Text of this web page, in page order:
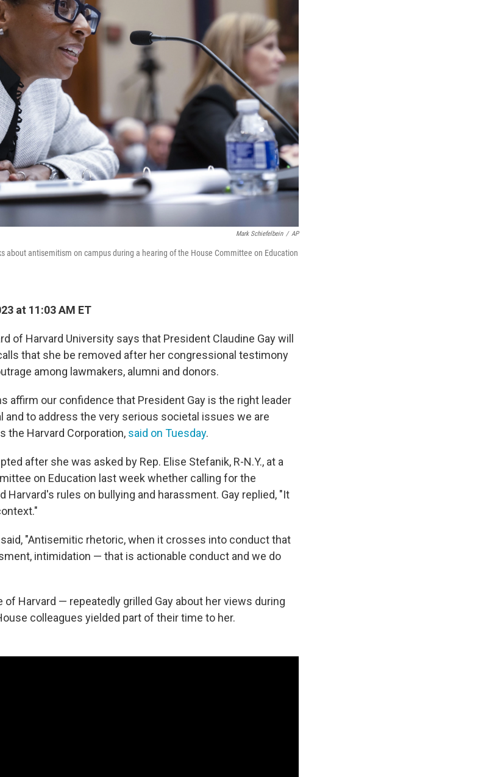
Mark Schiefelbein / AP
about antisemitism on campus during a hearing of the House Committee on Education
at 11:03 AM ET
of Harvard University says that President Claudine Gay will
that she be removed after her congressional testimony
among lawmakers, alumni and donors.
affirm our confidence that President Gay is the right leader
and to address the very serious societal issues we are
the Harvard Corporation, said on Tuesday.
after she was asked by Rep. Elise Stefanik, R-N.Y., at a
on Education last week whether calling for the
Harvard's rules on bullying and harassment. Gay replied, "It
"Antisemitic rhetoric, when it crosses into conduct that
intimidation — that is actionable conduct and we do
of Harvard — repeatedly grilled Gay about her views during
colleagues yielded part of their time to her.